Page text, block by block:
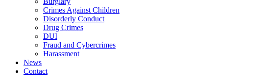
Crimes Against Children
Disorderly Conduct
Drug Crimes
DUI
Fraud and Cybercrimes
Harassment
News
Contact